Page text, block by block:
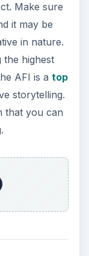
Make sure
it may be
in nature.
the highest
AFI is a top
storytelling.
that you can